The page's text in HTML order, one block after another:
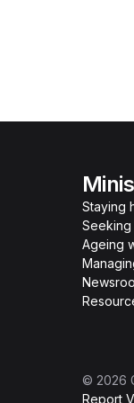
Staying
Seeking
Ageing
© 2026
Report